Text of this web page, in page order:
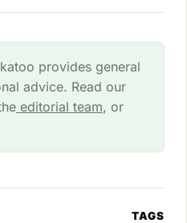
provides general
advice. Read our
editorial team, or
TAGS